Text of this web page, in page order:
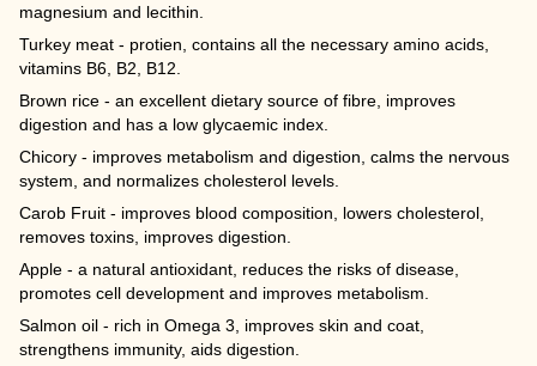
magnesium and lecithin.
Turkey meat - protien, contains all the necessary amino acids,
vitamins B6, B2, B12.
Brown rice - an excellent dietary source of fibre, improves
digestion and has a low glycaemic index.
Chicory - improves metabolism and digestion, calms the nervous
system, and normalizes cholesterol levels.
Carob Fruit - improves blood composition, lowers cholesterol,
removes toxins, improves digestion.
Apple - a natural antioxidant, reduces the risks of disease,
promotes cell development and improves metabolism.
Salmon oil - rich in Omega 3, improves skin and coat,
strengthens immunity, aids digestion.